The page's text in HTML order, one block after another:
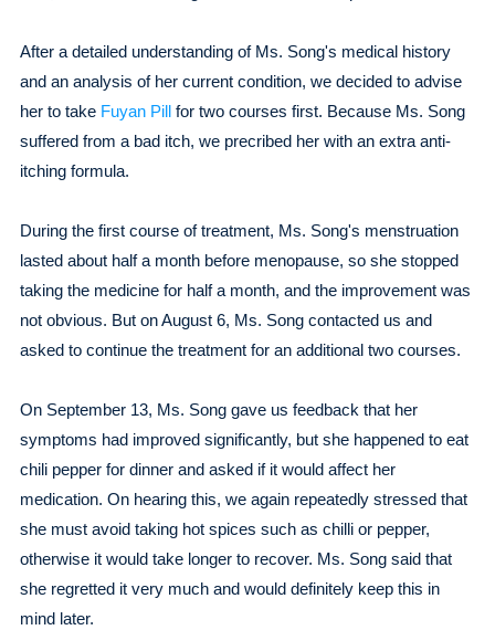
After a detailed understanding of Ms. Song's medical history
and an analysis of her current condition, we decided to advise
her to take Fuyan Pill for two courses first. Because Ms. Song
suffered from a bad itch, we precribed her with an extra anti-
itching formula.
During the first course of treatment, Ms. Song's menstruation
lasted about half a month before menopause, so she stopped
taking the medicine for half a month, and the improvement was
not obvious. But on August 6, Ms. Song contacted us and
asked to continue the treatment for an additional two courses.
On September 13, Ms. Song gave us feedback that her
symptoms had improved significantly, but she happened to eat
chili pepper for dinner and asked if it would affect her
medication. On hearing this, we again repeatedly stressed that
she must avoid taking hot spices such as chilli or pepper,
otherwise it would take longer to recover. Ms. Song said that
she regretted it very much and would definitely keep this in
mind later.